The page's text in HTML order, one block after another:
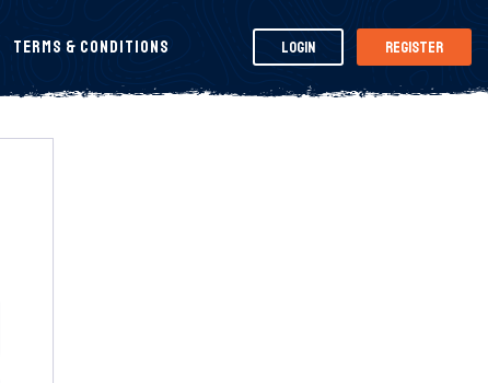
Terms & Conditions Login Register